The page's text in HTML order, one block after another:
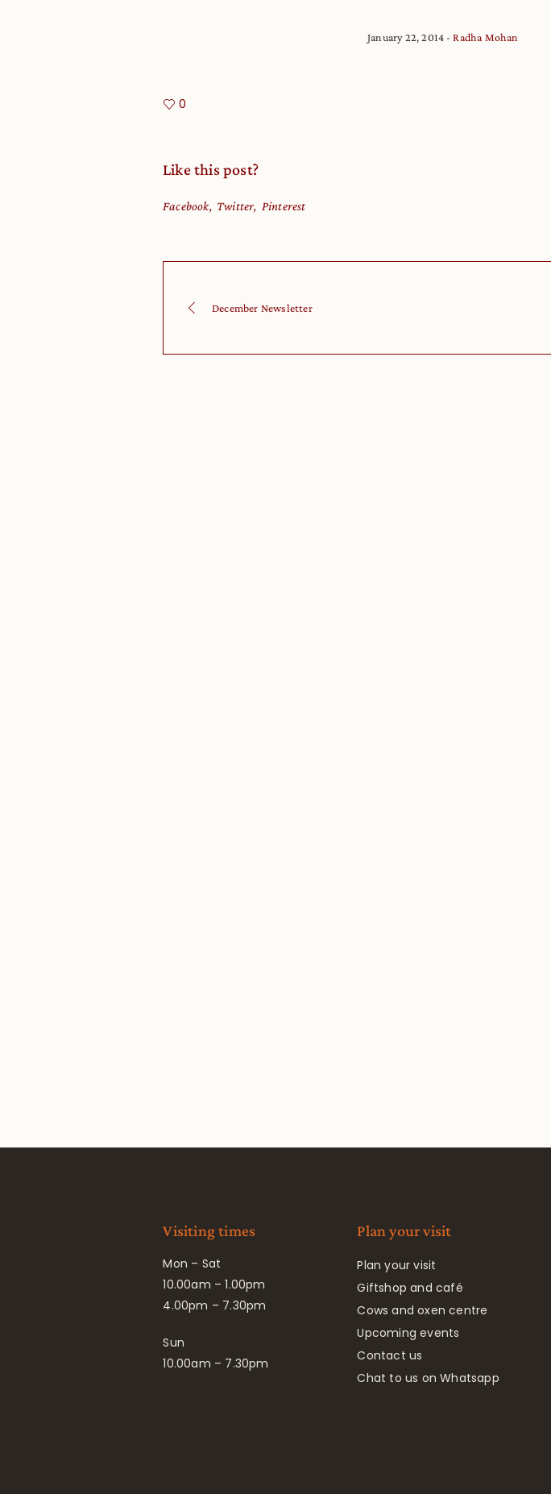
January 22, 2014 Radha Mohan
0
Like this post?
Facebook Twitter Pinterest
December Newsletter
Visiting times
Mon – Sat
10.00am – 1.00pm
4.00pm – 7.30pm
Sun
10.00am – 7.30pm
Plan your visit
Plan your visit
Giftshop and café
Cows and oxen centre
Upcoming events
Contact us
Chat to us on Whatsapp